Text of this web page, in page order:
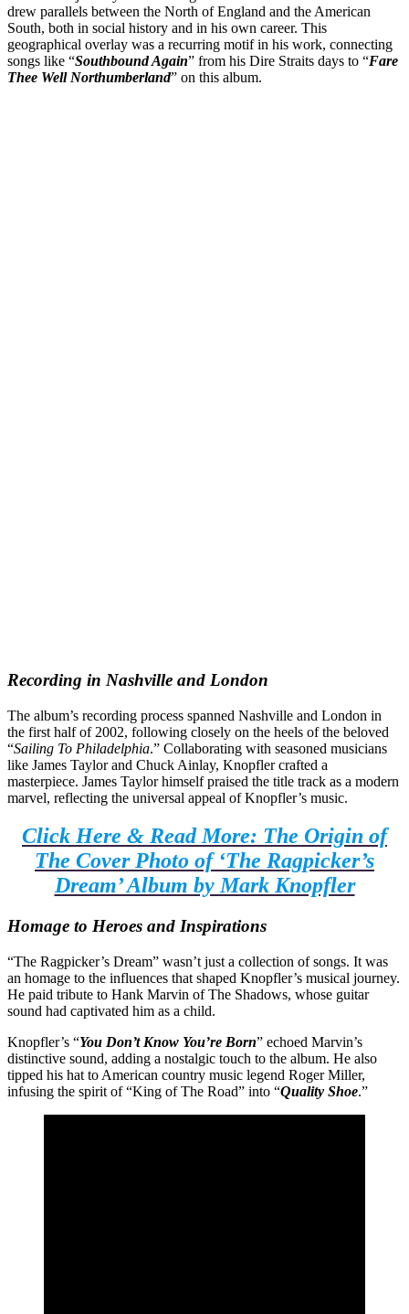
drew parallels between the North of England and the American
South, both in social history and in his own career. This
geographical overlay was a recurring motif in his work, connecting
songs like “Southbound Again” from his Dire Straits days to “Fare
Thee Well Northumberland” on this album.
Recording in Nashville and London
The album’s recording process spanned Nashville and London in
the first half of 2002, following closely on the heels of the beloved
“Sailing To Philadelphia.” Collaborating with seasoned musicians
like James Taylor and Chuck Ainlay, Knopfler crafted a
masterpiece. James Taylor himself praised the title track as a modern
marvel, reflecting the universal appeal of Knopfler’s music.
Click Here & Read More: The Origin of
The Cover Photo of ‘The Ragpicker’s
Dream’ Album by Mark Knopfler
Homage to Heroes and Inspirations
“The Ragpicker’s Dream” wasn’t just a collection of songs. It was
an homage to the influences that shaped Knopfler’s musical journey.
He paid tribute to Hank Marvin of The Shadows, whose guitar
sound had captivated him as a child.
Knopfler’s “You Don’t Know You’re Born” echoed Marvin’s
distinctive sound, adding a nostalgic touch to the album. He also
tipped his hat to American country music legend Roger Miller,
infusing the spirit of “King of The Road” into “Quality Shoe.”